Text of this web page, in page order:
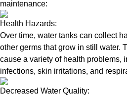
maintenance:
Health Hazards:
Over time, water tanks can collect
other germs that grow in still water.
cause a variety of health problems,
infections, skin irritations, and
Decreased Water Quality: